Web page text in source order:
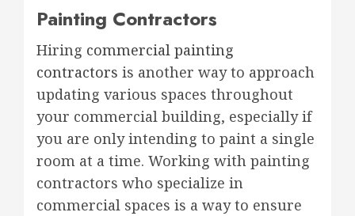
Painting Contractors
Hiring commercial painting
contractors is another way to approach
updating various spaces throughout
your commercial building, especially if
you are only intending to paint a single
room at a time. Working with painting
contractors who specialize in
commercial spaces is a way to ensure